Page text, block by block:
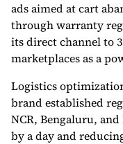
ads aimed at cart
through warranty
its direct channel to
marketplaces as a
Logistics
brand established
NCR, Bengaluru,
by a day and